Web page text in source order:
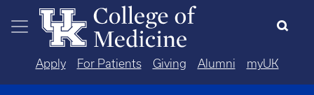
Skip to main content
Apply For Patients Giving Alumni myUK